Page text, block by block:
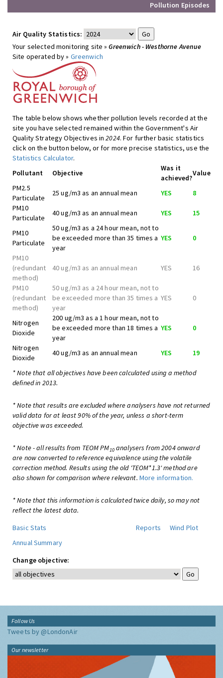
Pollution Episodes
Air Quality Statistics:
Your selected monitoring site »Greenwich - Westhorne Avenue
Site operated by » Greenwich
The table below shows whether pollution levels recorded at the
site you have selected remained within the Government's Air
Quality Strategy Objectives in2024. For further basic statistics
click on the button below, or for more precise statistics, use the
Statistics Calculator.
Pollutant
Objective
Was it
achieved?
Value
PM2.5
Particulate
25 ug/m3 as an annual mean YES
8
PM10
Particulate
40 ug/m3 as an annual mean YES 15
PM10
Particulate
50 ug/m3 as a 24 hour mean, not to
be exceeded more than 35 times a
year
YES 0
PM10
(redundant
method)
40 ug/m3 as an annual mean YES 16
PM10
(redundant
method)
50 ug/m3 as a 24 hour mean, not to
be exceeded more than 35 times a
year
YES 0
Nitrogen
Dioxide
200 ug/m3 as a 1 hour mean, not to
be exceeded more than 18 times a
year
YES 0
Nitrogen
Dioxide
40 ug/m3 as an annual mean YES 19
* Note that all objectives have been calculated using a method
defined in 2013.
* Note that results are excluded where analysers have not returned
valid data for at least 90% of the year, unless a short-term
objective was exceeded.
* Note - all results from TEOM PM10analysers from 2004 onward
are now converted to reference equivalence using the volatile
correction method. Results using the old 'TEOM*1.3' method are
also shown for comparison where relevant. More information.
* Note that this information is calculated twice daily, so may not
reflect the latest data.
Basic Stats
Reports
Wind Plot
Annual Summary
Change objective:
Follow Us
Tweets by @LondonAir
Our newsletter